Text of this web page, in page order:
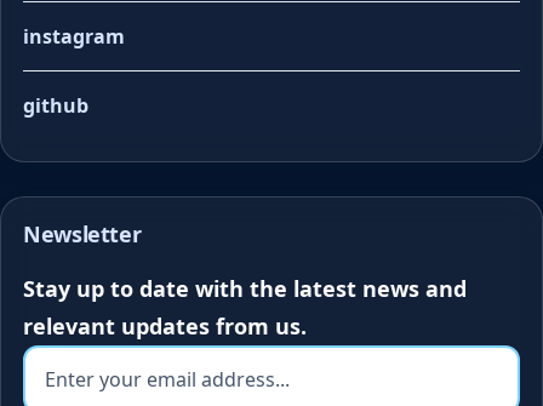
instagram
github
Newsletter
Stay up to date with the latest news and
relevant updates from us.